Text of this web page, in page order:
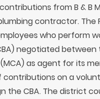
from B & B
contractor.
who perform
negotiated between
as agent for its
on a
the CBA. The district